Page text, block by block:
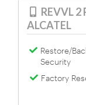
REVVL 2
ALCATEL
Restore/
Security
Factory